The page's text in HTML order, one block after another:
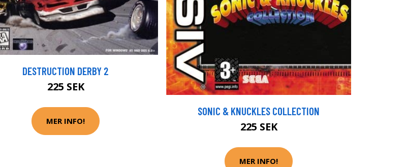
DESTRUCTION DERBY 2
225 SEK
MER INFO!
SONIC & KNUCKLES COLLECTION
225 SEK
MER INFO!